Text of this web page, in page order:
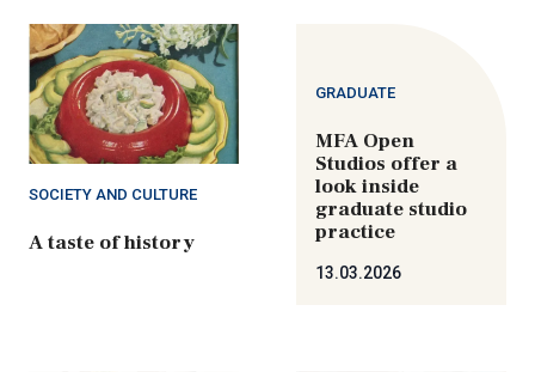
SOCIETY AND CULTURE
A taste of history
GRADUATE
MFA Open
Studios offer a
look inside
graduate studio
practice
13.03.2026